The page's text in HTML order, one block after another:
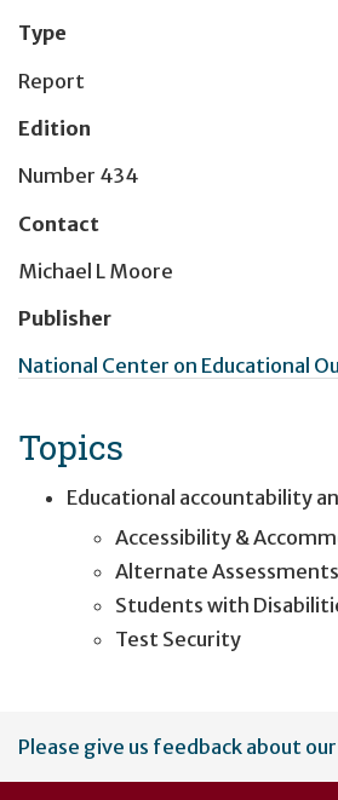
Type
Report
Edition
Number 434
Contact
Michael L Moore
Publisher
National Center on Educational
Topics
Educational accountability
Accessibility &
Alternate Assessments
Students with
Test Security
User
account
Please give us feedback about